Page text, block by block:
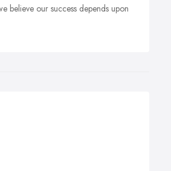
believe our success depends upon